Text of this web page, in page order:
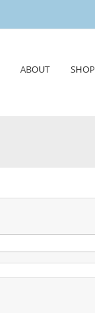
ABOUT SHOP